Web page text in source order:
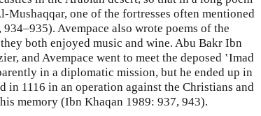
Mushaqqar, one of the fortresses often mentioned
Avempace also wrote poems of the
both enjoyed music and wine. Abu Bakr Ibn
and Avempace went to meet the deposed ‛Imad
in a diplomatic mission, but he ended up in
1116 in an operation against the Christians and
memory (Ibn Khaqan 1989: 937, 943).